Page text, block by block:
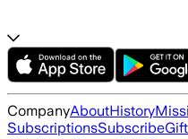
CompanyAboutHistory
SubscriptionsSubscribeGift